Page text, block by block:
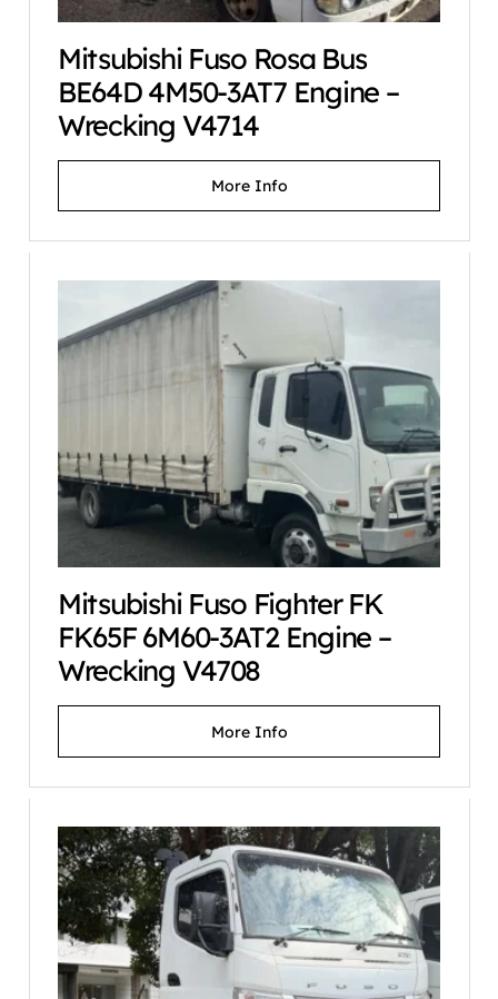
Mitsubishi Fuso Rosa Bus
BE64D 4M50-3AT7 Engine –
Wrecking V4714
More Info
Mitsubishi Fuso Fighter FK
FK65F 6M60-3AT2 Engine –
Wrecking V4708
More Info